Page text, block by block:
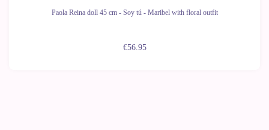
Paola Reina doll 45 cm - Soy tú - Maribel with floral outfit
€56.95